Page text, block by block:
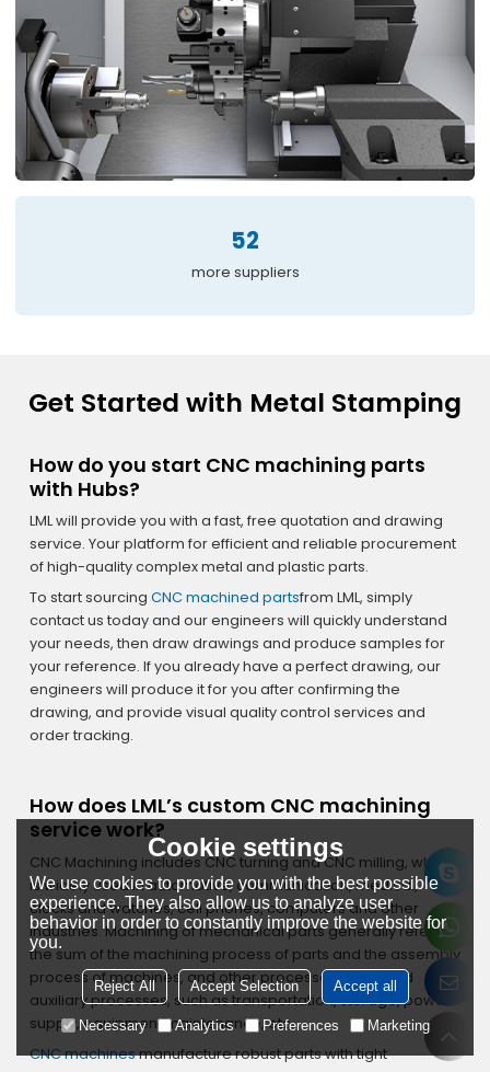
52
more suppliers
Get Started with Metal Stamping
How do you start CNC machining parts
with Hubs?
LML will provide you with a fast, free quotation and drawing
service. Your platform for efficient and reliable procurement
of high-quality complex metal and plastic parts.
To start sourcing CNC machined partsfrom LML, simply
contact us today and our engineers will quickly understand
your needs, then draw drawings and produce samples for
your reference. If you already have a perfect drawing, our
engineers will produce it for you after confirming the
drawing, and provide visual quality control services and
order tracking.
How does LML’s custom CNC machining
service work?
CNC Machining includes CNC turning and CNC milling, which
is widely used in automotive, communication, medical,
clocks and watches, cell phones, computers and other
industries. Machining of mechanical parts generally refers to
the sum of the machining process of parts and the assembly
process of machines, and other processes are called
auxiliary processes, such as transportation, storage, power
supply, equipment maintenance, etc.
CNC machinesmanufacture robust parts with tight
Cookie settings
We use cookies to provide you with the best possible
experience. They also allow us to analyze user
behavior in order to constantly improve the website for
you.
Reject All Accept Selection Accept all
Necessary Analytics Preferences Marketing